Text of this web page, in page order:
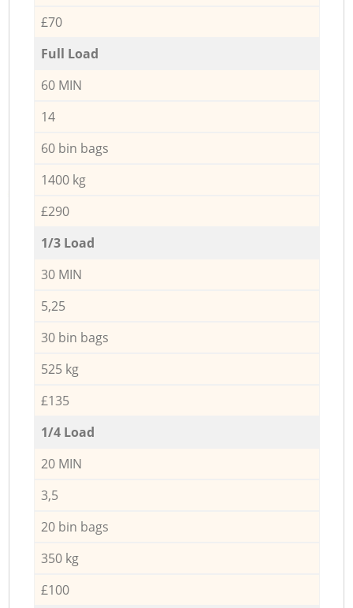
£70
Full Load
60 MIN
14
60 bin bags
1400 kg
£290
1/3 Load
30 MIN
5,25
30 bin bags
525 kg
£135
1/4 Load
20 MIN
3,5
20 bin bags
350 kg
£100